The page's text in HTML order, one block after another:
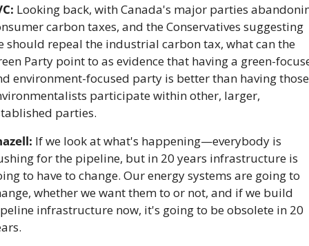
Looking back, with Canada's major parties
carbon taxes, and the Conservatives suggesting
should repeal the industrial carbon tax, what can the
Party point to as evidence that having a green-
environment-focused party is better than having those
participate within other, larger,
parties.
If we look at what's happening—everybody is
for the pipeline, but in 20 years infrastructure is
to have to change. Our energy systems are going to
whether we want them to or not, and if we build
infrastructure now, it's going to be obsolete in 20